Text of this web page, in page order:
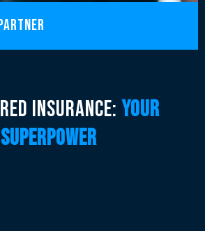
insurance: your
superpower